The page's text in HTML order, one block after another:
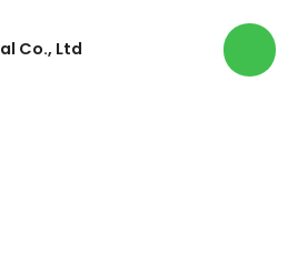
Co., Ltd